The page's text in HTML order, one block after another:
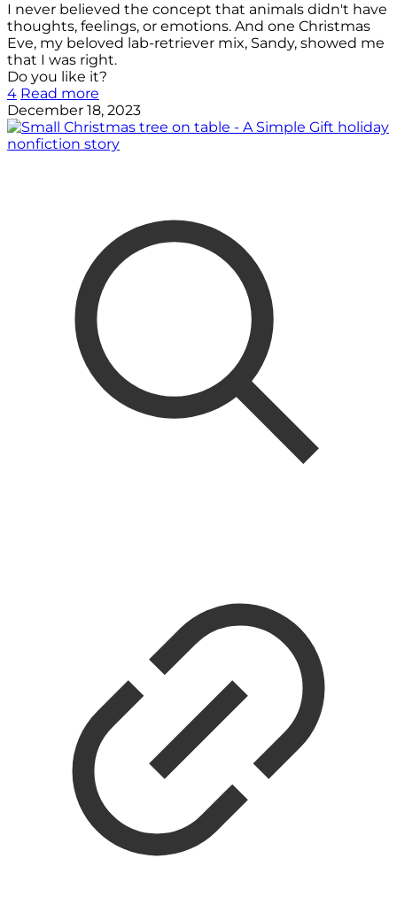
I never believed the concept that animals didn't have
thoughts, feelings, or emotions. And one Christmas
Eve, my beloved lab-retriever mix, Sandy, showed me
that I was right.
Do you like it?
4 Read more
December 18, 2023